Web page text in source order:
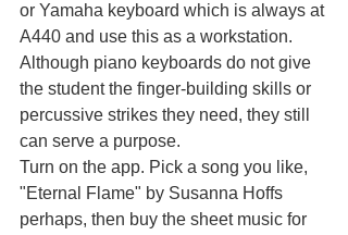
or Yamaha keyboard which is always at
A440 and use this as a workstation.
Although piano keyboards do not give
the student the finger-building skills or
percussive strikes they need, they still
can serve a purpose.
Turn on the app. Pick a song you like,
"Eternal Flame" by Susanna Hoffs
perhaps, then buy the sheet music for